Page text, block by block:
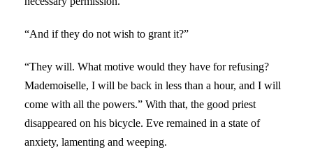
“And if they do not wish to grant it?”
“They will. What motive would they have for refusing?
Mademoiselle, I will be back in less than a hour, and I will
come with all the powers.” With that, the good priest
disappeared on his bicycle. Eve remained in a state of
anxiety, lamenting and weeping.